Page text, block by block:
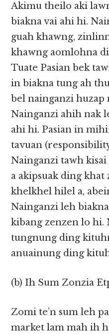
Akimu theilo aki
biakna vai ahi hi.
guah khawng,
khawng aomlohna
Tuate Pasian bek
in biakna tung ah
bel nainganzi huzap
Nainganzi ahih nak
ahi hi. Pasian in
tavuan
Nainganzi tawh
a akipsuak ding
khelkhel hilel a,
Nainganzi leh
kibang zenzen lo hi.
tungnung ding
anuainung ding
(b) Ih Sum Zonzia
Zomi te’n sum leh
market lam mah ih